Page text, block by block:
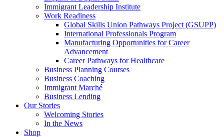
Immigrant Leadership Institute
Work Readiness
Global Skills Union Pathways Project (GSUPP)
International Professionals Program
Manufacturing Opportunities for Career
Advancement
Career Pathways for Healthcare
Business Planning Courses
Business Coaching
Immigrant Marché
Business Lending
Our Stories
Welcoming Stories
In the News
Shop